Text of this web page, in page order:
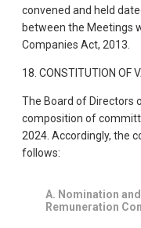
convened and held
between the Meetings
Companies Act, 2013.
18. CONSTITUTION OF
The Board of Directors
composition of
2024. Accordingly, the
follows:
A. Nomination and
Remuneration